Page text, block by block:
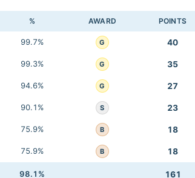
% AWARD POINTS
99.7% G 40
99.3% G 35
94.6% G 27
90.1% S 23
75.9% B 18
75.9% B 18
98.1% 161